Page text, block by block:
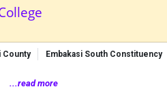
County Embakasi South Constituency
...read more